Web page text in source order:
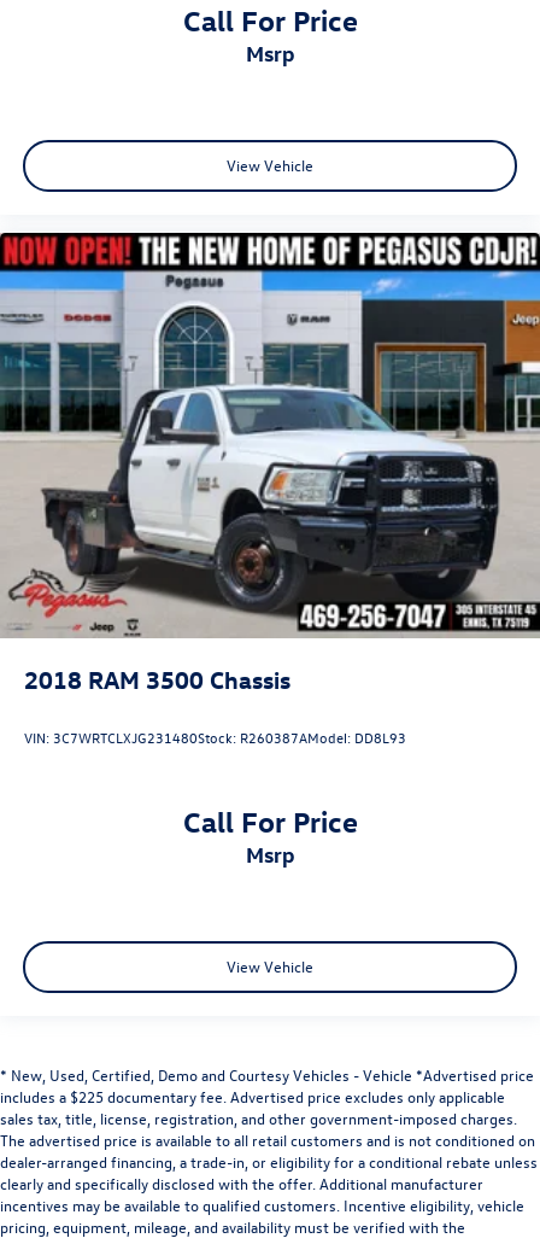
Call For Price
msrp
View Vehicle
2018 RAM 3500 Chassis
VIN: 3C7WRTCLXJG231480Stock: R260387AModel: DD8L93
Call For Price
msrp
View Vehicle
* New, Used, Certified, Demo and Courtesy Vehicles - Vehicle *Advertised price
includes a $225 documentary fee. Advertised price excludes only applicable
sales tax, title, license, registration, and other government-imposed charges.
The advertised price is available to all retail customers and is not conditioned on
dealer-arranged financing, a trade-in, or eligibility for a conditional rebate unless
clearly and specifically disclosed with the offer. Additional manufacturer
incentives may be available to qualified customers. Incentive eligibility, vehicle
pricing, equipment, mileage, and availability must be verified with the